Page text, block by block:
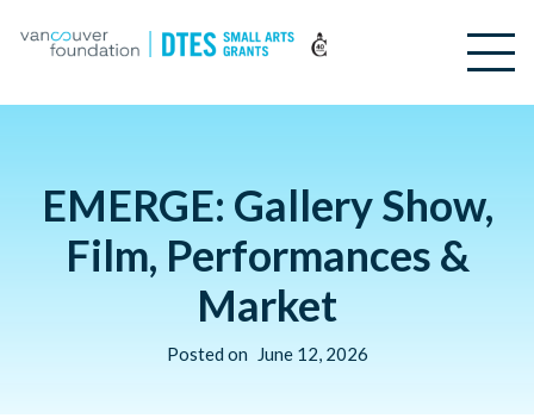
EMERGE: Gallery Show,
Film, Performances &
Market
Posted on June 12, 2026